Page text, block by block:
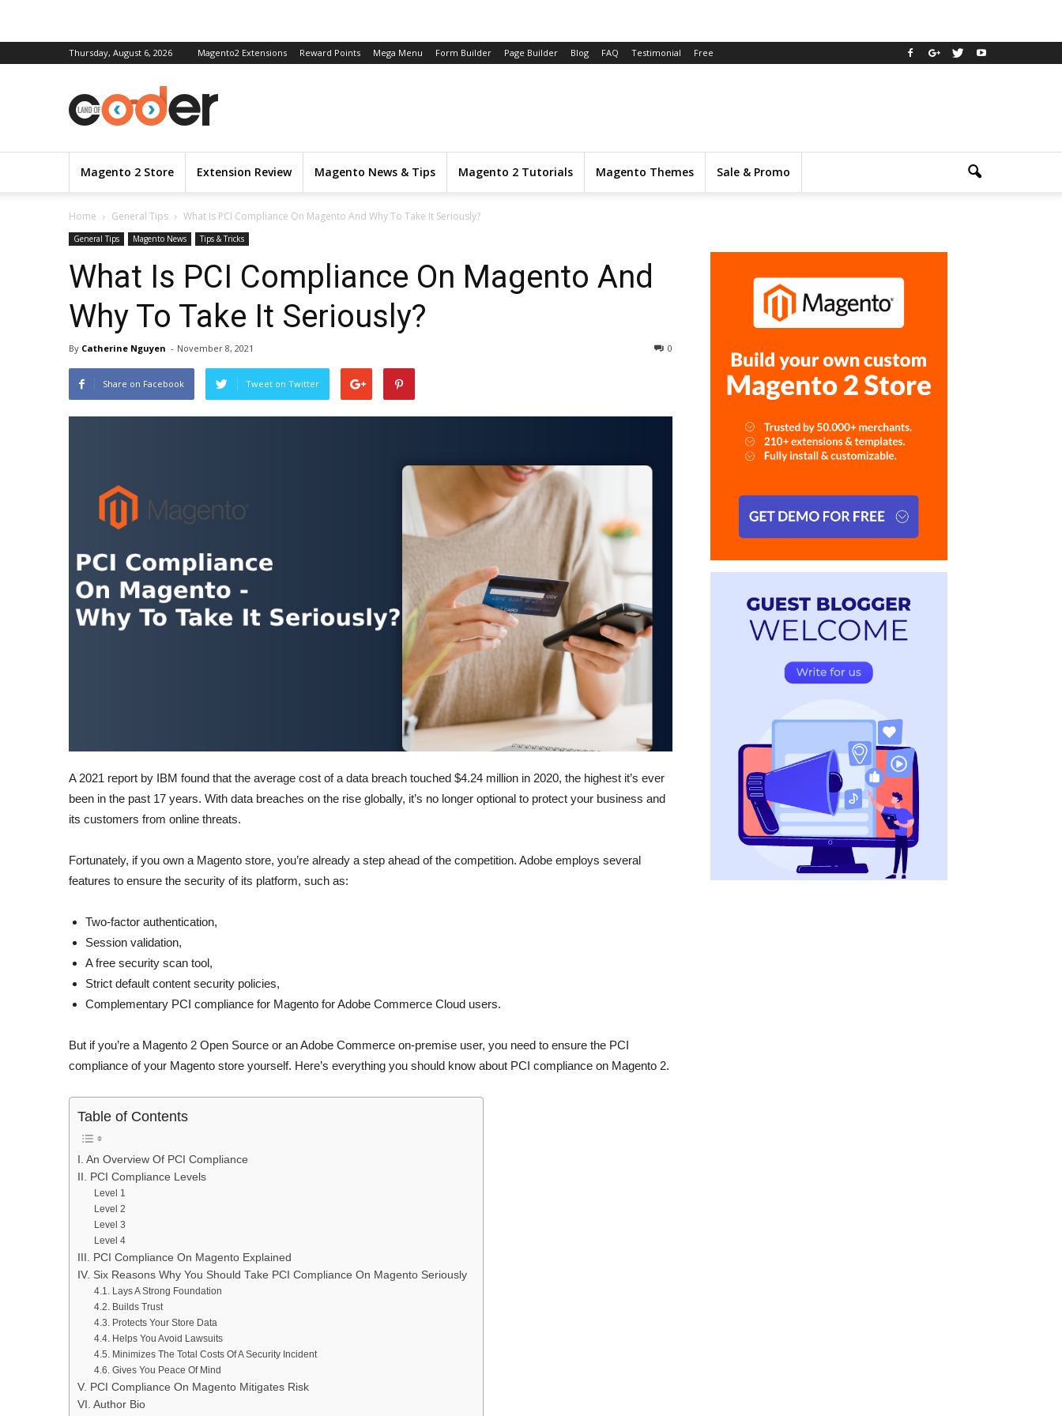
Thursday, August 6, 2026 Magento2 Extensions Reward Points Mega Menu Form Builder Page Builder Blog FAQ Testimonial Free
Magento 2 Store Extension Review Magento News & Tips Magento 2 Tutorials Magento Themes Sale & Promo
Home General Tips What Is PCI Compliance On Magento And Why To Take It Seriously?
General Tips Magento News Tips & Tricks
What Is PCI Compliance On Magento And
Why To Take It Seriously?
By Catherine Nguyen - November 8, 2021 0
Share on Facebook Tweet on Twitter
A 2021 report by IBM found that the average cost of a data breach touched $4.24 million in 2020, the highest it’s ever
been in the past 17 years. With data breaches on the rise globally, it’s no longer optional to protect your business and
its customers from online threats.
Fortunately, if you own a Magento store, you’re already a step ahead of the competition. Adobe employs several
features to ensure the security of its platform, such as:
Two-factor authentication,
Session validation,
A free security scan tool,
Strict default content security policies,
Complementary PCI compliance for Magento for Adobe Commerce Cloud users.
But if you’re a Magento 2 Open Source or an Adobe Commerce on-premise user, you need to ensure the PCI
compliance of your Magento store yourself. Here’s everything you should know about PCI compliance on Magento 2.
Table of Contents
I. An Overview Of PCI Compliance
II. PCI Compliance Levels
Level 1
Level 2
Level 3
Level 4
III. PCI Compliance On Magento Explained
IV. Six Reasons Why You Should Take PCI Compliance On Magento Seriously
4.1. Lays A Strong Foundation
4.2. Builds Trust
4.3. Protects Your Store Data
4.4. Helps You Avoid Lawsuits
4.5. Minimizes The Total Costs Of A Security Incident
4.6. Gives You Peace Of Mind
V. PCI Compliance On Magento Mitigates Risk
VI. Author Bio